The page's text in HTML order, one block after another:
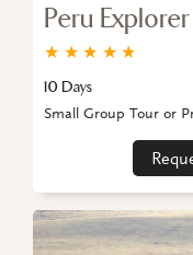
Peru
★
★
★
★
★
10 Days
Small Group Tour or